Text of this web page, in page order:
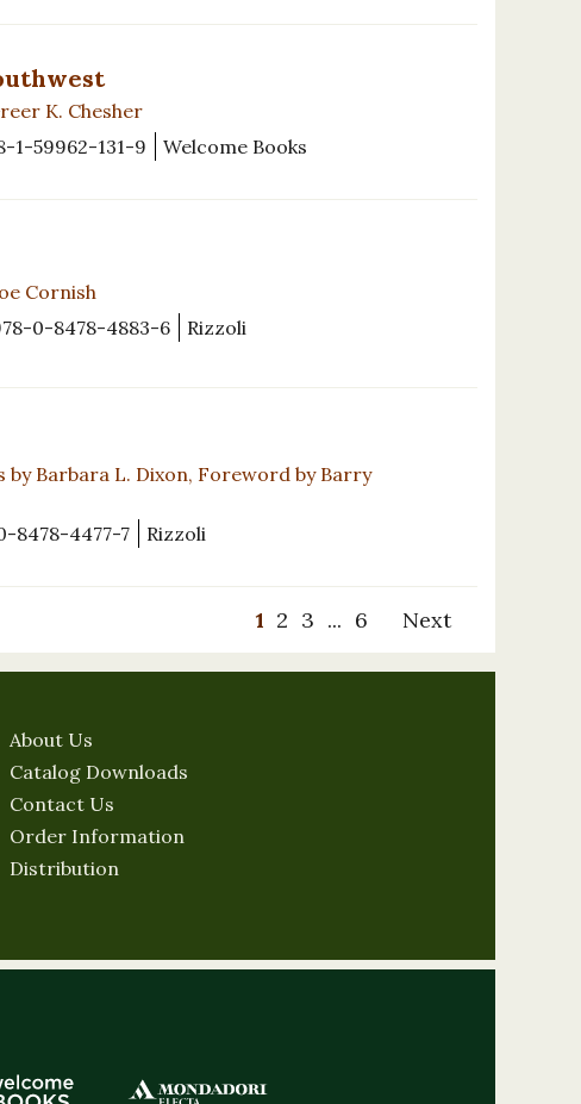
K. Chesher
1-59962-131-9 Welcome Books
Cornish
0-8478-4883-6 Rizzoli
Barbara L. Dixon, Foreword by Barry
8478-4477-7 Rizzoli
1 2 3 ... 6 Next
About Us
Catalog Downloads
Contact Us
Order Information
Distribution